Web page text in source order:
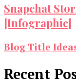
Snapchat
[Infographic]
Blog Title
Recent